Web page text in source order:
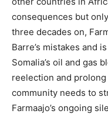
consequences but
three decades on,
Barre’s mistakes and
Somalia’s oil and gas
reelection and
community needs to
Farmaajo’s ongoing